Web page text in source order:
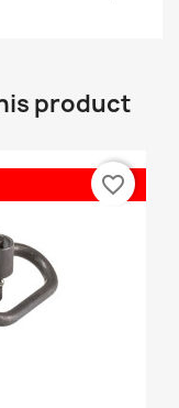
product
favorite_border